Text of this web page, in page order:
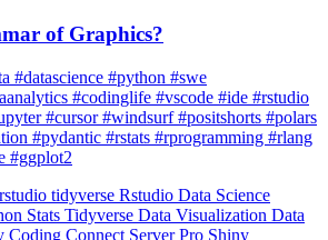
#python #swe
#codinglife #vscode #ide #rstudio
#cursor #windsurf #positshorts #polars
#pydantic #rstats #rprogramming #rlang
#ggplot2
rstudiotidyverseRstudioData Science
StatsTidyverse
CodingConnectServer ProShiny
CRANInteroperabilitySerious Data
Ggplot2TibbleReadrStringrTidyrPurrr